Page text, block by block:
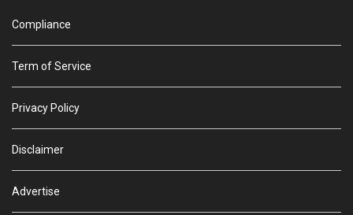
Compliance
Term of Service
Privacy Policy
Disclaimer
Advertise